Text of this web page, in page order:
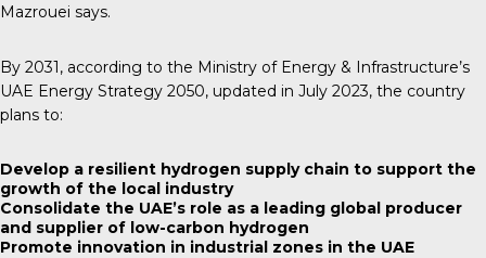
Mazrouei says.
By 2031, according to the Ministry of Energy & Infrastructure’s
UAE Energy Strategy 2050, updated in July 2023, the country
plans to:
Develop a resilient hydrogen supply chain to support the
growth of the local industry
Consolidate the UAE’s role as a leading global producer
and supplier of low-carbon hydrogen
Promote innovation in industrial zones in the UAE